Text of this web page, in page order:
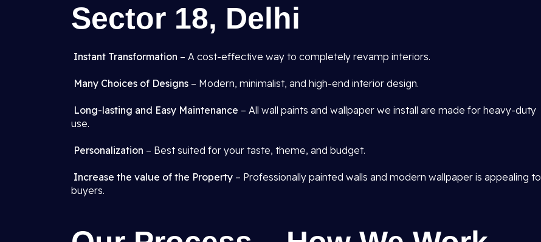
Sector 18, Delhi
Instant Transformation – A cost-effective way to completely revamp interiors.
Many Choices of Designs – Modern, minimalist, and high-end interior design.
Long-lasting and Easy Maintenance – All wall paints and wallpaper we install are made for heavy-duty
use.
Personalization – Best suited for your taste, theme, and budget.
Increase the value of the Property – Professionally painted walls and modern wallpaper is appealing to
buyers.